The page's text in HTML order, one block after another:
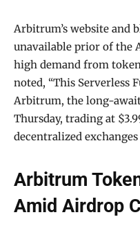
Arbitrum’s website and
unavailable prior of the
high demand from
noted, “This Serverless
Arbitrum, the long-
Thursday, trading at
decentralized exchanges
Arbitrum
Amid Airdrop